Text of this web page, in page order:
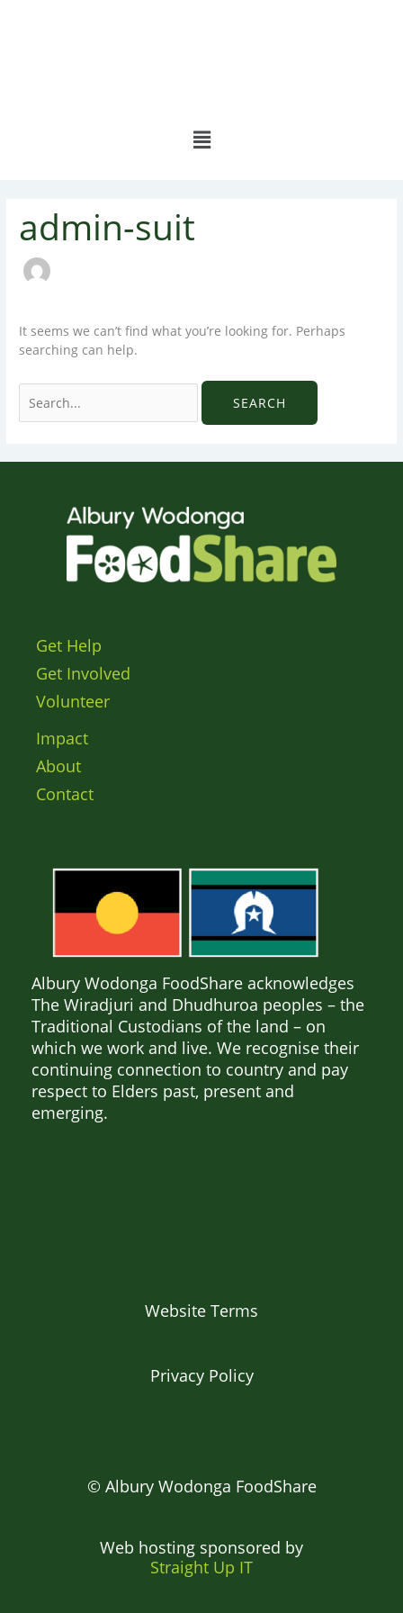
Menu
admin-suit
It seems we can’t find what you’re looking for. Perhaps
searching can help.
for:
Get Help
Get Involved
Volunteer
Impact
About
Contact
Albury Wodonga FoodShare acknowledges
The Wiradjuri and Dhudhuroa peoples – the
Traditional Custodians of the land – on
which we work and live. We recognise their
continuing connection to country and pay
respect to Elders past, present and
emerging.
Website Terms
Privacy Policy
© Albury Wodonga FoodShare
Web hosting sponsored by
Straight Up IT